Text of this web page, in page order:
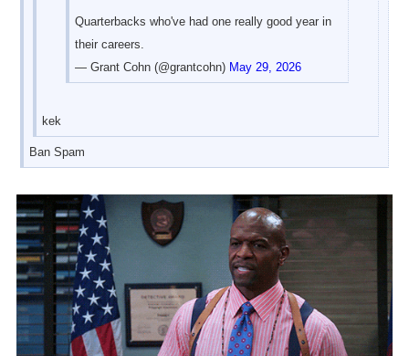
Quarterbacks who've had one really good year in
their careers.
— Grant Cohn (@grantcohn) May 29, 2026
kek
Ban Spam